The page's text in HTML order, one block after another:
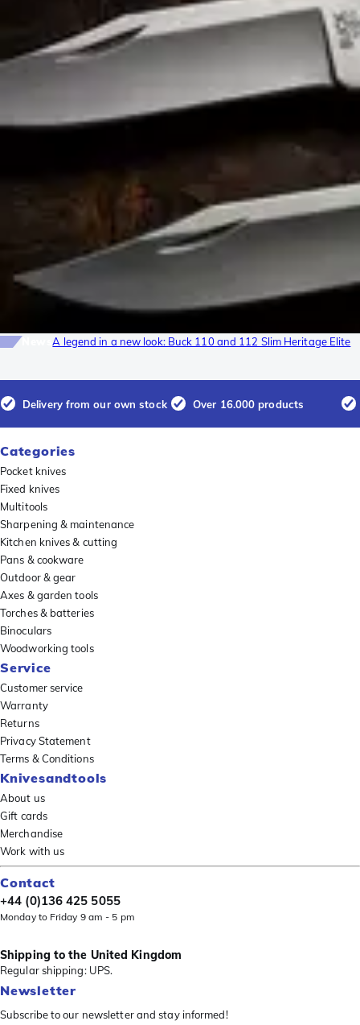
NewsA legend in a new look: Buck 110 and 112 Slim Heritage Elite
Delivery from our own stock Over 16.000 products
Categories
Pocket knives
Fixed knives
Multitools
Sharpening & maintenance
Kitchen knives & cutting
Pans & cookware
Outdoor & gear
Axes & garden tools
Torches & batteries
Binoculars
Woodworking tools
Service
Customer service
Warranty
Returns
Privacy Statement
Terms & Conditions
Knivesandtools
About us
Gift cards
Merchandise
Work with us
Contact
+44 (0)136 425 5055
Monday to Friday 9 am - 5 pm
Shipping to the United Kingdom
Regular shipping: UPS.
Newsletter
Subscribe to our newsletter and stay informed!